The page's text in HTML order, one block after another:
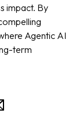
impact. By
Agentic AI
term